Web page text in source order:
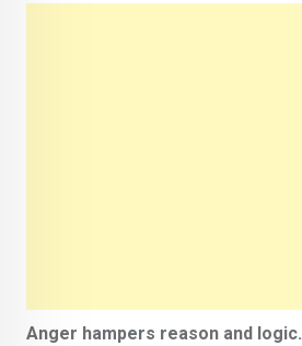
Anger hampers reason and logic.